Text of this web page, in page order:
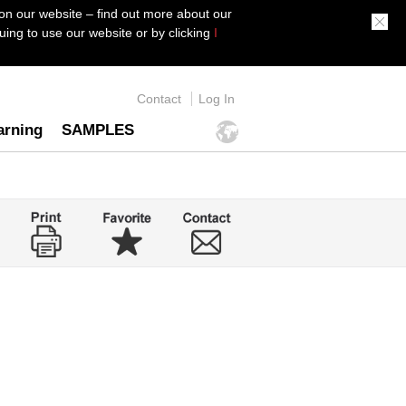
our website – find out more about our
to use our website or by clicking I
Contact Log In
SAMPLES